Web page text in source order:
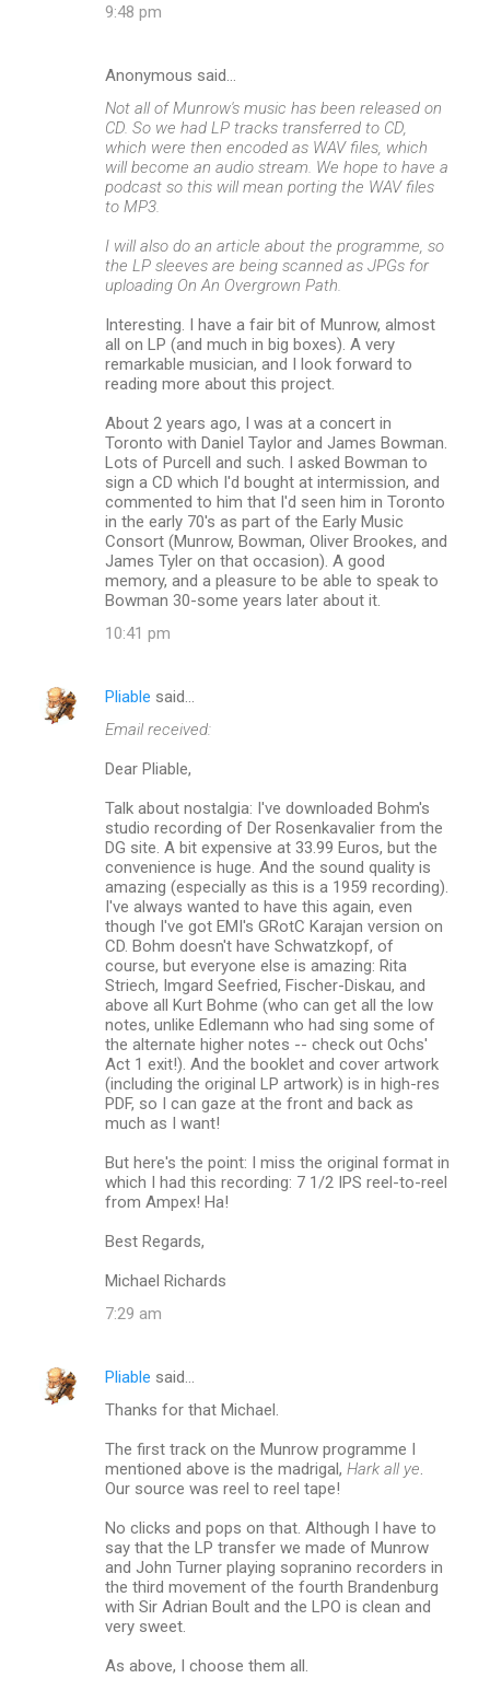
9:48 pm
Anonymous said…
Not all of Munrow's music has been released on
CD. So we had LP tracks transferred to CD,
which were then encoded as WAV files, which
will become an audio stream. We hope to have a
podcast so this will mean porting the WAV files
to MP3.
I will also do an article about the programme, so
the LP sleeves are being scanned as JPGs for
uploading On An Overgrown Path.
Interesting. I have a fair bit of Munrow, almost
all on LP (and much in big boxes). A very
remarkable musician, and I look forward to
reading more about this project.
About 2 years ago, I was at a concert in
Toronto with Daniel Taylor and James Bowman.
Lots of Purcell and such. I asked Bowman to
sign a CD which I'd bought at intermission, and
commented to him that I'd seen him in Toronto
in the early 70's as part of the Early Music
Consort (Munrow, Bowman, Oliver Brookes, and
James Tyler on that occasion). A good
memory, and a pleasure to be able to speak to
Bowman 30-some years later about it.
10:41 pm
Pliable said…
Email received:
Dear Pliable,
Talk about nostalgia: I've downloaded Bohm's
studio recording of Der Rosenkavalier from the
DG site. A bit expensive at 33.99 Euros, but the
convenience is huge. And the sound quality is
amazing (especially as this is a 1959 recording).
I've always wanted to have this again, even
though I've got EMI's GRotC Karajan version on
CD. Bohm doesn't have Schwatzkopf, of
course, but everyone else is amazing: Rita
Striech, Imgard Seefried, Fischer-Diskau, and
above all Kurt Bohme (who can get all the low
notes, unlike Edlemann who had sing some of
the alternate higher notes -- check out Ochs'
Act 1 exit!). And the booklet and cover artwork
(including the original LP artwork) is in high-res
PDF, so I can gaze at the front and back as
much as I want!
But here's the point: I miss the original format in
which I had this recording: 7 1/2 IPS reel-to-reel
from Ampex! Ha!
Best Regards,
Michael Richards
7:29 am
Pliable said…
Thanks for that Michael.
The first track on the Munrow programme I
mentioned above is the madrigal, Hark all ye
Our source was reel to reel tape!
No clicks and pops on that. Although I have to
say that the LP transfer we made of Munrow
and John Turner playing sopranino recorders in
the third movement of the fourth Brandenburg
with Sir Adrian Boult and the LPO is clean and
very sweet.
As above, I choose them all.